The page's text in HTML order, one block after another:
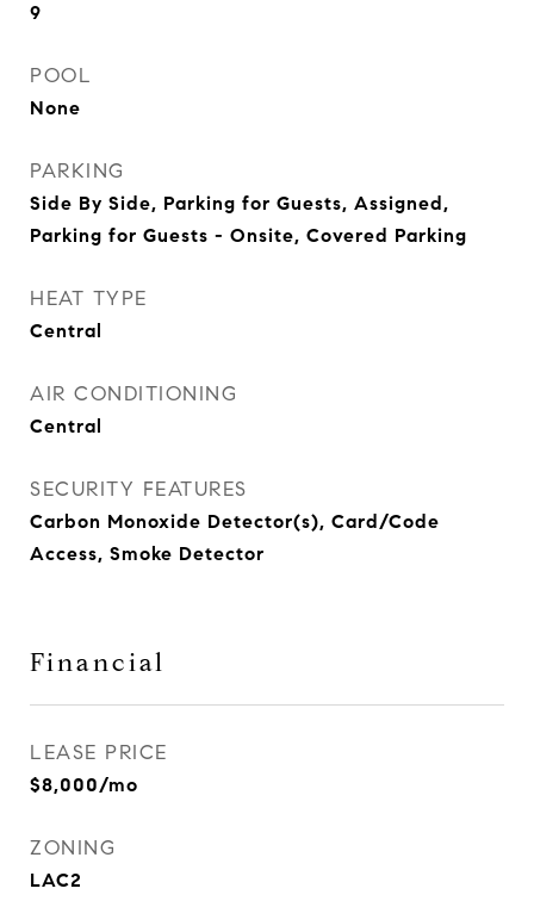
9
POOL
None
PARKING
Side By Side, Parking for Guests, Assigned,
Parking for Guests - Onsite, Covered Parking
HEAT TYPE
Central
AIR CONDITIONING
Central
SECURITY FEATURES
Carbon Monoxide Detector(s), Card/Code
Access, Smoke Detector
Financial
LEASE PRICE
$8,000/mo
ZONING
LAC2